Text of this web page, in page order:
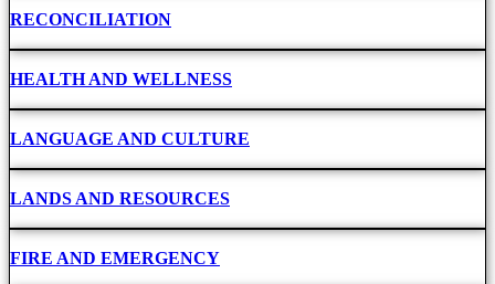
RECONCILIATION
HEALTH AND WELLNESS
LANGUAGE AND CULTURE
LANDS AND RESOURCES
FIRE AND EMERGENCY